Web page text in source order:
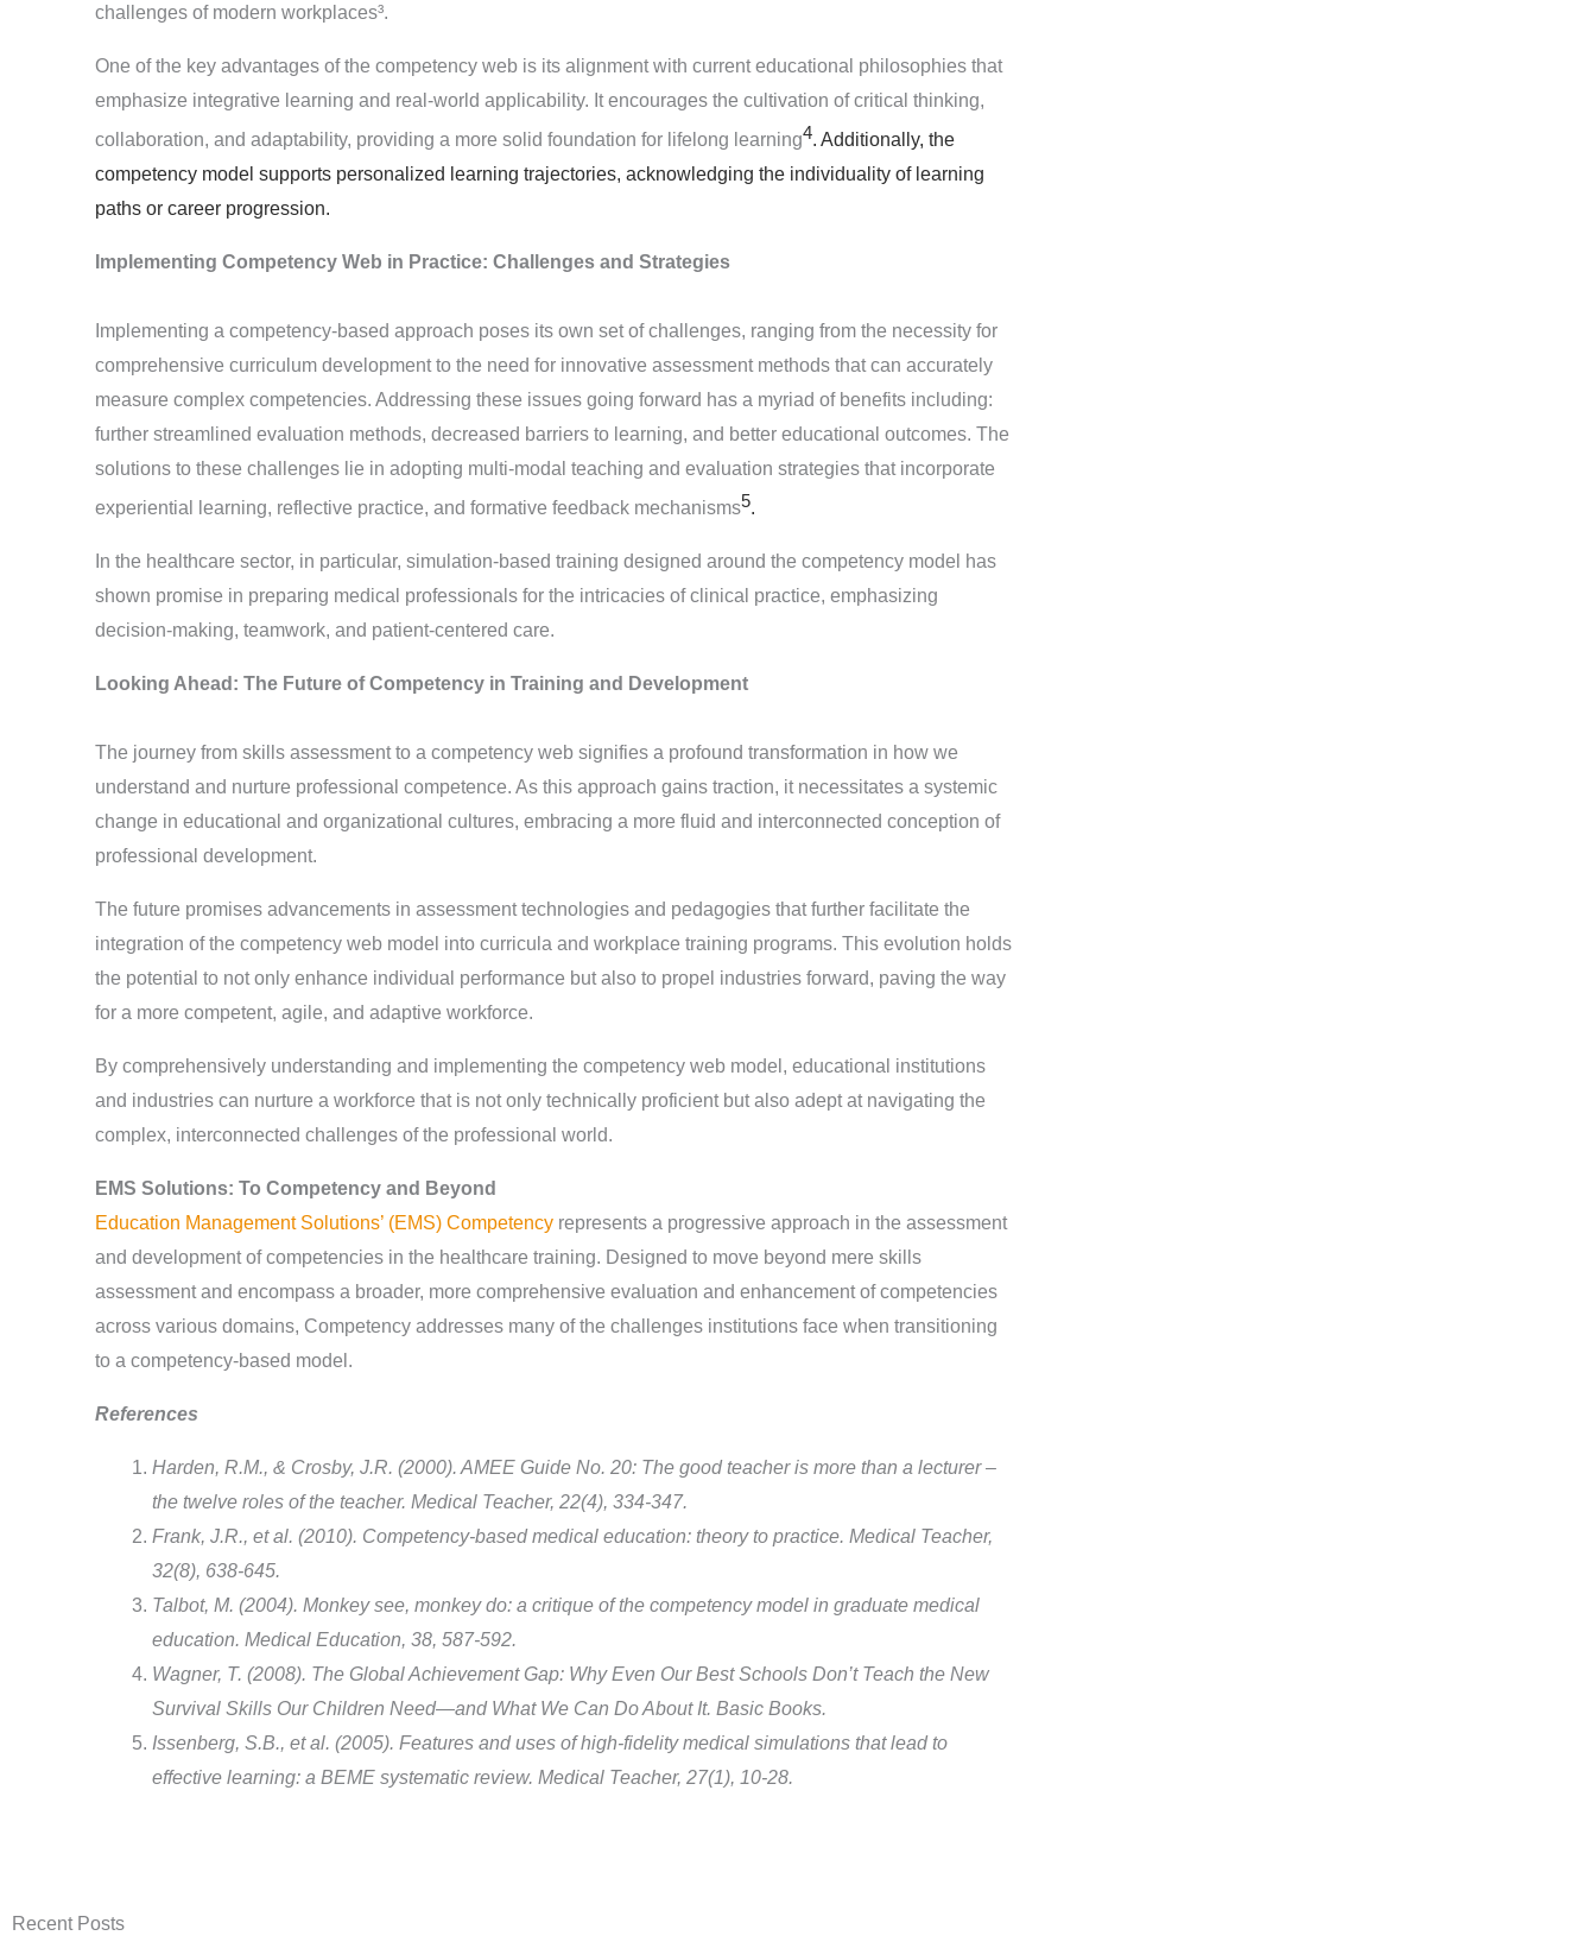
challenges of modern workplaces³.
One of the key advantages of the competency web is its alignment with current educational philosophies that
emphasize integrative learning and real-world applicability. It encourages the cultivation of critical thinking,
collaboration, and adaptability, providing a more solid foundation for lifelong learning4. Additionally, the
competency model supports personalized learning trajectories, acknowledging the individuality of learning
paths or career progression.
Implementing Competency Web in Practice: Challenges and Strategies
Implementing a competency-based approach poses its own set of challenges, ranging from the necessity for
comprehensive curriculum development to the need for innovative assessment methods that can accurately
measure complex competencies. Addressing these issues going forward has a myriad of benefits including:
further streamlined evaluation methods, decreased barriers to learning, and better educational outcomes. The
solutions to these challenges lie in adopting multi-modal teaching and evaluation strategies that incorporate
experiential learning, reflective practice, and formative feedback mechanisms5.
In the healthcare sector, in particular, simulation-based training designed around the competency model has
shown promise in preparing medical professionals for the intricacies of clinical practice, emphasizing
decision-making, teamwork, and patient-centered care.
Looking Ahead: The Future of Competency in Training and Development
The journey from skills assessment to a competency web signifies a profound transformation in how we
understand and nurture professional competence. As this approach gains traction, it necessitates a systemic
change in educational and organizational cultures, embracing a more fluid and interconnected conception of
professional development.
The future promises advancements in assessment technologies and pedagogies that further facilitate the
integration of the competency web model into curricula and workplace training programs. This evolution holds
the potential to not only enhance individual performance but also to propel industries forward, paving the way
for a more competent, agile, and adaptive workforce.
By comprehensively understanding and implementing the competency web model, educational institutions
and industries can nurture a workforce that is not only technically proficient but also adept at navigating the
complex, interconnected challenges of the professional world.
EMS Solutions: To Competency and Beyond
Education Management Solutions’ (EMS) Competency represents a progressive approach in the assessment
and development of competencies in the healthcare training. Designed to move beyond mere skills
assessment and encompass a broader, more comprehensive evaluation and enhancement of competencies
across various domains, Competency addresses many of the challenges institutions face when transitioning
to a competency-based model.
References
Harden, R.M., & Crosby, J.R. (2000). AMEE Guide No. 20: The good teacher is more than a lecturer –
the twelve roles of the teacher. Medical Teacher, 22(4), 334-347.
Frank, J.R., et al. (2010). Competency-based medical education: theory to practice. Medical Teacher,
32(8), 638-645.
Talbot, M. (2004). Monkey see, monkey do: a critique of the competency model in graduate medical
education. Medical Education, 38, 587-592.
Wagner, T. (2008). The Global Achievement Gap: Why Even Our Best Schools Don’t Teach the New
Survival Skills Our Children Need—and What We Can Do About It. Basic Books.
Issenberg, S.B., et al. (2005). Features and uses of high-fidelity medical simulations that lead to
effective learning: a BEME systematic review. Medical Teacher, 27(1), 10-28.
Recent Posts